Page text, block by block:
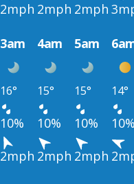
2mph 2mph 2mph
3am 4am 5am
16° 15° 15° 14°
10% 10% 10% 10%
2mph 2mph 2mph